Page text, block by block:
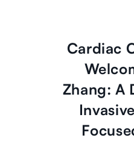
Cardiac
Zhang: A